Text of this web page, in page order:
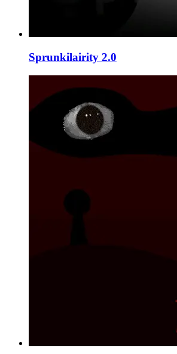
Sprunkilairity 2.0